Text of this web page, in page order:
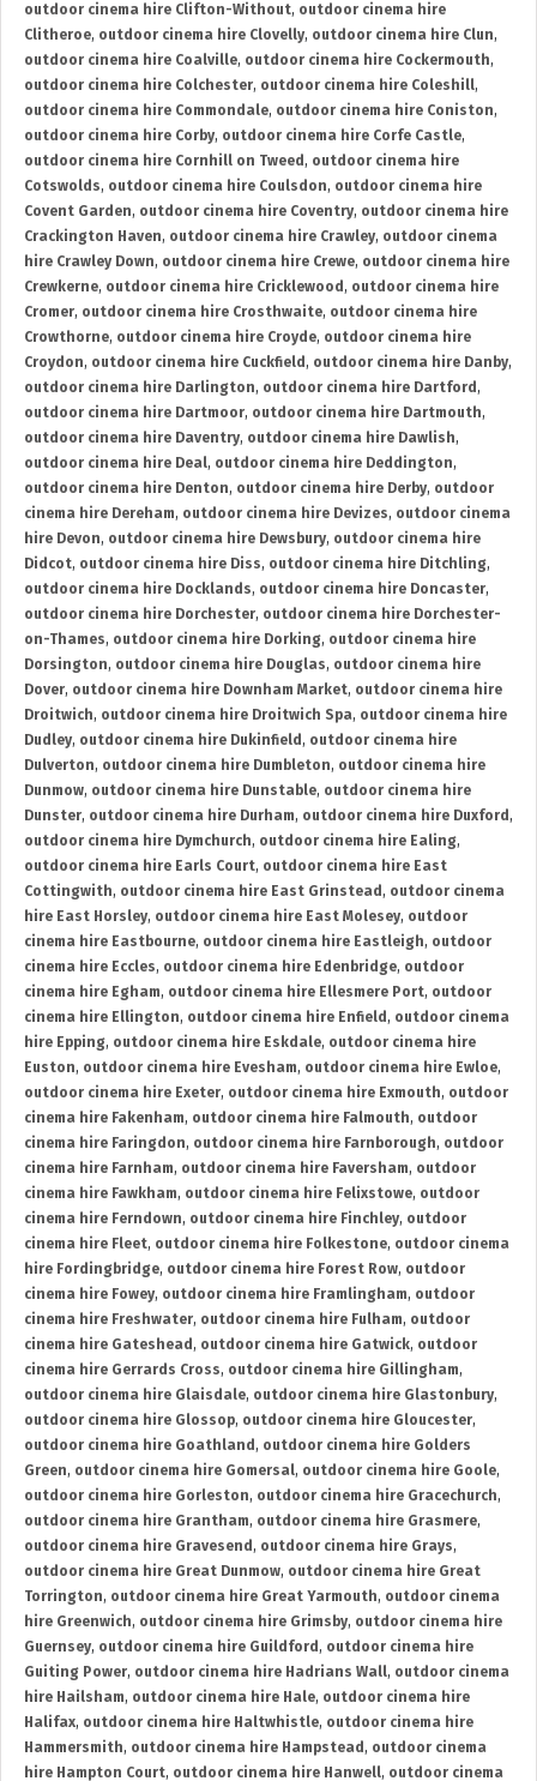
outdoor cinema hire Clifton-Without, outdoor cinema hire
Clitheroe, outdoor cinema hire Clovelly, outdoor cinema hire Clun,
outdoor cinema hire Coalville, outdoor cinema hire Cockermouth,
outdoor cinema hire Colchester, outdoor cinema hire Coleshill,
outdoor cinema hire Commondale, outdoor cinema hire Coniston,
outdoor cinema hire Corby, outdoor cinema hire Corfe Castle,
outdoor cinema hire Cornhill on Tweed , outdoor cinema hire
Cotswolds, outdoor cinema hire Coulsdon, outdoor cinema hire
Covent Garden, outdoor cinema hire Coventry, outdoor cinema hire
Crackington Haven, outdoor cinema hire Crawley, outdoor cinema
hire Crawley Down, outdoor cinema hire Crewe, outdoor cinema hire
Crewkerne, outdoor cinema hire Cricklewood , outdoor cinema hire
Cromer, outdoor cinema hire Crosthwaite, outdoor cinema hire
Crowthorne, outdoor cinema hire Croyde, outdoor cinema hire
Croydon, outdoor cinema hire Cuckfield , outdoor cinema hire Danby,
outdoor cinema hire Darlington, outdoor cinema hire Dartford ,
outdoor cinema hire Dartmoor, outdoor cinema hire Dartmouth,
outdoor cinema hire Daventry, outdoor cinema hire Dawlish,
outdoor cinema hire Deal, outdoor cinema hire Deddington,
outdoor cinema hire Denton, outdoor cinema hire Derby, outdoor
cinema hire Dereham, outdoor cinema hire Devizes, outdoor cinema
hire Devon, outdoor cinema hire Dewsbury, outdoor cinema hire
Didcot, outdoor cinema hire Diss, outdoor cinema hire Ditchling,
outdoor cinema hire Docklands, outdoor cinema hire Doncaster,
outdoor cinema hire Dorchester, outdoor cinema hire Dorchester-
on-Thames, outdoor cinema hire Dorking, outdoor cinema hire
Dorsington, outdoor cinema hire Douglas, outdoor cinema hire
Dover, outdoor cinema hire Downham Market, outdoor cinema hire
Droitwich, outdoor cinema hire Droitwich Spa, outdoor cinema hire
Dudley, outdoor cinema hire Dukinfield , outdoor cinema hire
Dulverton, outdoor cinema hire Dumbleton, outdoor cinema hire
Dunmow, outdoor cinema hire Dunstable, outdoor cinema hire
Dunster, outdoor cinema hire Durham, outdoor cinema hire Duxford ,
outdoor cinema hire Dymchurch, outdoor cinema hire Ealing,
outdoor cinema hire Earls Court, outdoor cinema hire East
Cottingwith, outdoor cinema hire East Grinstead , outdoor cinema
hire East Horsley, outdoor cinema hire East Molesey, outdoor
cinema hire Eastbourne, outdoor cinema hire Eastleigh, outdoor
cinema hire Eccles, outdoor cinema hire Edenbridge, outdoor
cinema hire Egham, outdoor cinema hire Ellesmere Port, outdoor
cinema hire Ellington, outdoor cinema hire Enfield , outdoor cinema
hire Epping, outdoor cinema hire Eskdale, outdoor cinema hire
Euston, outdoor cinema hire Evesham, outdoor cinema hire Ewloe,
outdoor cinema hire Exeter, outdoor cinema hire Exmouth, outdoor
cinema hire Fakenham, outdoor cinema hire Falmouth, outdoor
cinema hire Faringdon, outdoor cinema hire Farnborough, outdoor
cinema hire Farnham, outdoor cinema hire Faversham, outdoor
cinema hire Fawkham, outdoor cinema hire Felixstowe, outdoor
cinema hire Ferndown, outdoor cinema hire Finchley, outdoor
cinema hire Fleet, outdoor cinema hire Folkestone, outdoor cinema
hire Fordingbridge, outdoor cinema hire Forest Row, outdoor
cinema hire Fowey, outdoor cinema hire Framlingham, outdoor
cinema hire Freshwater, outdoor cinema hire Fulham, outdoor
cinema hire Gateshead , outdoor cinema hire Gatwick, outdoor
cinema hire Gerrards Cross, outdoor cinema hire Gillingham,
outdoor cinema hire Glaisdale, outdoor cinema hire Glastonbury,
outdoor cinema hire Glossop, outdoor cinema hire Gloucester,
outdoor cinema hire Goathland , outdoor cinema hire Golders
Green, outdoor cinema hire Gomersal, outdoor cinema hire Goole,
outdoor cinema hire Gorleston, outdoor cinema hire Gracechurch,
outdoor cinema hire Grantham, outdoor cinema hire Grasmere,
outdoor cinema hire Gravesend , outdoor cinema hire Grays,
outdoor cinema hire Great Dunmow, outdoor cinema hire Great
Torrington, outdoor cinema hire Great Yarmouth, outdoor cinema
hire Greenwich, outdoor cinema hire Grimsby, outdoor cinema hire
Guernsey, outdoor cinema hire Guildford , outdoor cinema hire
Guiting Power, outdoor cinema hire Hadrians Wall, outdoor cinema
hire Hailsham, outdoor cinema hire Hale, outdoor cinema hire
Halifax, outdoor cinema hire Haltwhistle, outdoor cinema hire
Hammersmith, outdoor cinema hire Hampstead , outdoor cinema
hire Hampton Court, outdoor cinema hire Hanwell, outdoor cinema